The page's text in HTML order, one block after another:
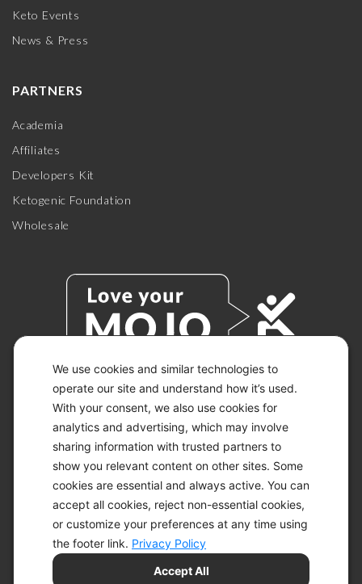
We use cookies and similar technologies to
operate our site and understand how it’s used.
With your consent, we also use cookies for
analytics and advertising, which may involve
sharing information with trusted partners to
show you relevant content on other sites. Some
cookies are essential and always active. You can
accept all cookies, reject non-essential cookies,
or customize your preferences at any time using
the footer link. Privacy Policy
Accept All
Keto Events
News & Press
PARTNERS
Academia
Affiliates
Developers Kit
Ketogenic Foundation
Wholesale
© 2026 KETO-MOJO.
ALL RIGHTS RESERVED.
ACCESSIBILITY STATEMENT
DISCLAIMER
PRIVACY CHOICES
PRIVACY POLICY
SITEMAP